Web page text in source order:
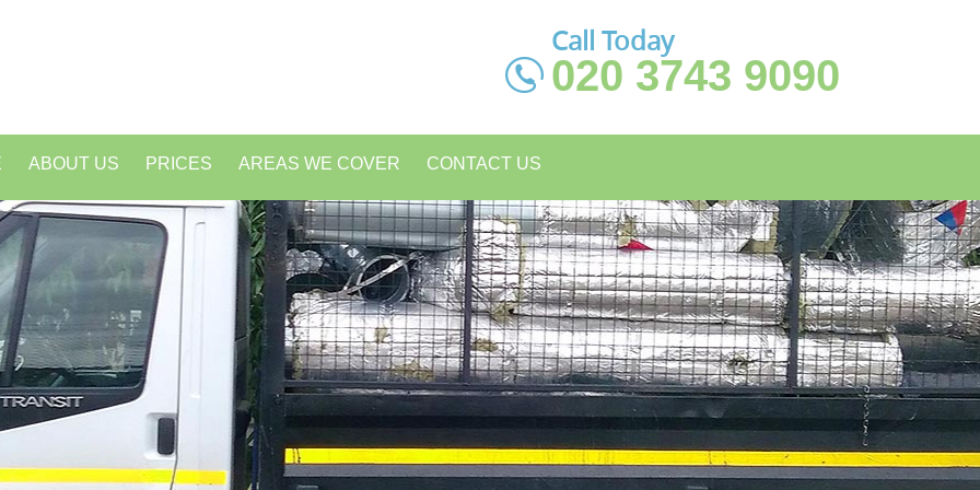
Call Today
020 3743 9090
ABOUT US PRICES AREAS WE COVER CONTACT US